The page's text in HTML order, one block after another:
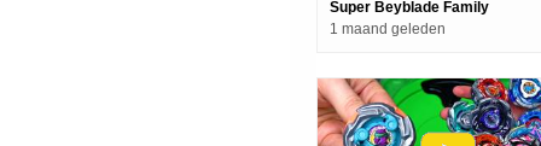
Super Beyblade Family
1 maand geleden